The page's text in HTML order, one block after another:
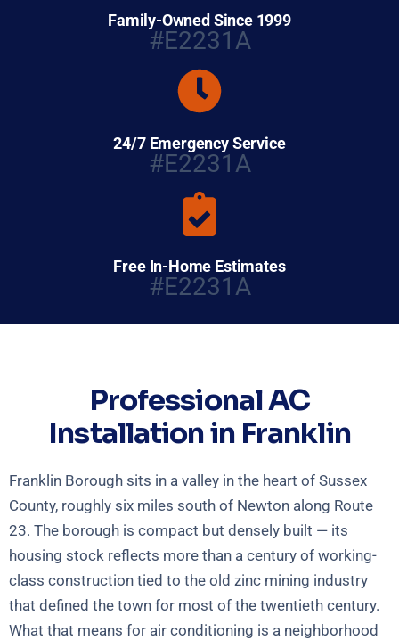
Family-Owned Since 1999
#E2231A
24/7 Emergency Service
#E2231A
Free In-Home Estimates
#E2231A
Professional AC
Installation in Franklin
Franklin Borough sits in a valley in the heart of Sussex
County, roughly six miles south of Newton along Route
23. The borough is compact but densely built — its
housing stock reflects more than a century of working-
class construction tied to the old zinc mining industry
that defined the town for most of the twentieth century.
What that means for air conditioning is a neighborhood